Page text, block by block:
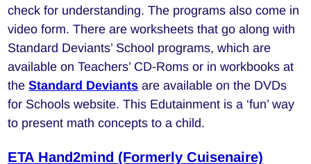
check for understanding. The programs also come in
video form. There are worksheets that go along with
Standard Deviants’ School programs, which are
available on Teachers’ CD-Roms or in workbooks at
theStandard Deviants are available on the DVDs
for Schools website. This Edutainment is a ‘fun’ way
to present math concepts to a child.
ETA Hand2mind (Formerly Cuisenaire)